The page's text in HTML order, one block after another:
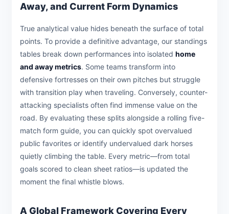
Away, and Current Form Dynamics
True analytical value hides beneath the surface of total
points. To provide a definitive advantage, our standings
tables break down performances into isolated home
and away metrics. Some teams transform into
defensive fortresses on their own pitches but struggle
with transition play when traveling. Conversely, counter-
attacking specialists often find immense value on the
road. By evaluating these splits alongside a rolling five-
match form guide, you can quickly spot overvalued
public favorites or identify undervalued dark horses
quietly climbing the table. Every metric—from total
goals scored to clean sheet ratios—is updated the
moment the final whistle blows.
A Global Framework Covering Every